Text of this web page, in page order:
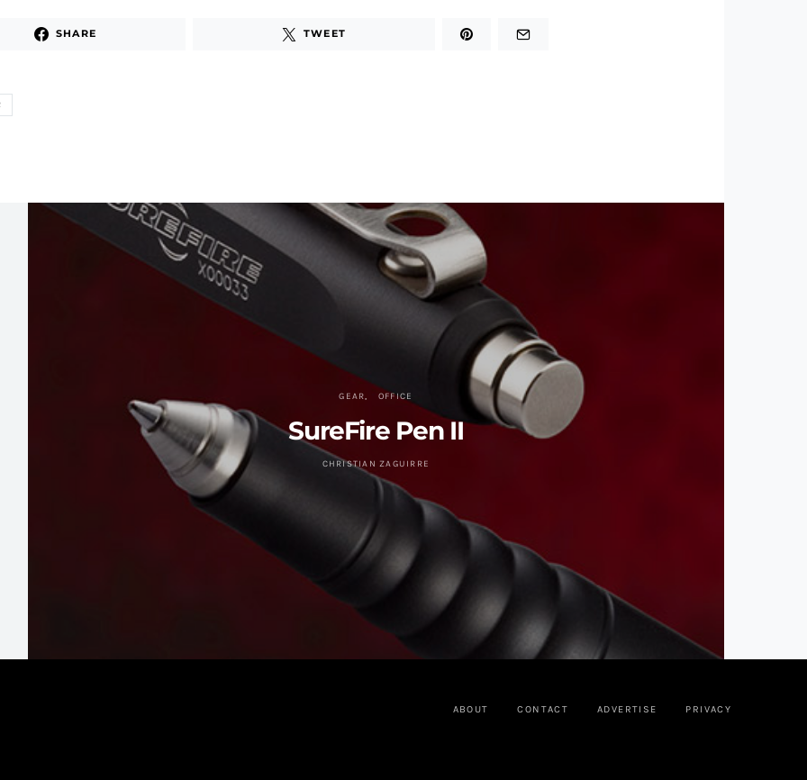
SHARE TWEET
GEAR OFFICE
SureFire Pen II
CHRISTIAN ZAGUIRRE
ABOUT CONTACT ADVERTISE PRIVACY